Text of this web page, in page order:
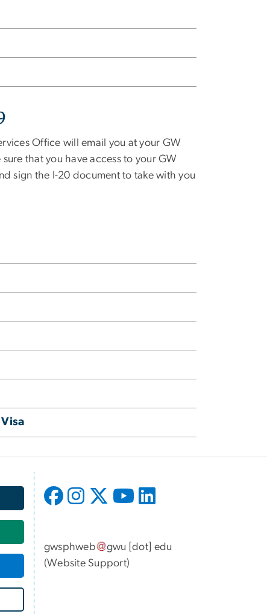
Office will email you at your GW
that you have access to your GW
sign the I-20 document to take with you
gwsphweb gwu [dot] edu
(Website Support)